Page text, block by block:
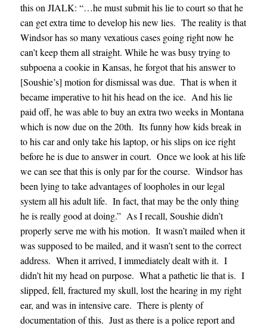
this on JIALK: “…he must submit his lie to court so that he
can get extra time to develop his new lies. The reality is that
Windsor has so many vexatious cases going right now he
can’t keep them all straight. While he was busy trying to
subpoena a cookie in Kansas, he forgot that his answer to
[Soushie’s] motion for dismissal was due. That is when it
became imperative to hit his head on the ice. And his lie
paid off, he was able to buy an extra two weeks in Montana
which is now due on the 20th. Its funny how kids break in
to his car and only take his laptop, or his slips on ice right
before he is due to answer in court. Once we look at his life
we can see that this is only par for the course. Windsor has
been lying to take advantages of loopholes in our legal
system all his adult life. In fact, that may be the only thing
he is really good at doing.” As I recall, Soushie didn’t
properly serve me with his motion. It wasn’t mailed when it
was supposed to be mailed, and it wasn’t sent to the correct
address. When it arrived, I immediately dealt with it. I
didn’t hit my head on purpose. What a pathetic lie that is. I
slipped, fell, fractured my skull, lost the hearing in my right
ear, and was in intensive care. There is plenty of
documentation of this. Just as there is a police report and